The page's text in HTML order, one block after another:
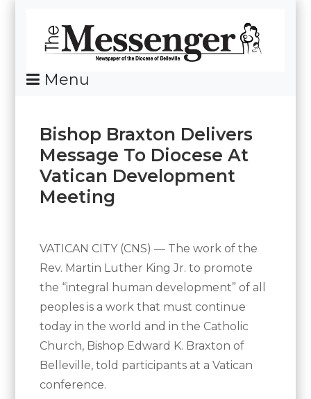
Content
News Of The Diocese Of Belleville
Menu
Bishop Braxton Delivers
Message To Diocese At
Vatican Development
Meeting
April
2017
VATICAN CITY (CNS) — The work of the
Rev. Martin Luther King Jr. to promote
the “integral human development” of all
peoples is a work that must continue
today in the world and in the Catholic
Church, Bishop Edward K. Braxton of
Belleville, told participants at a Vatican
conference.